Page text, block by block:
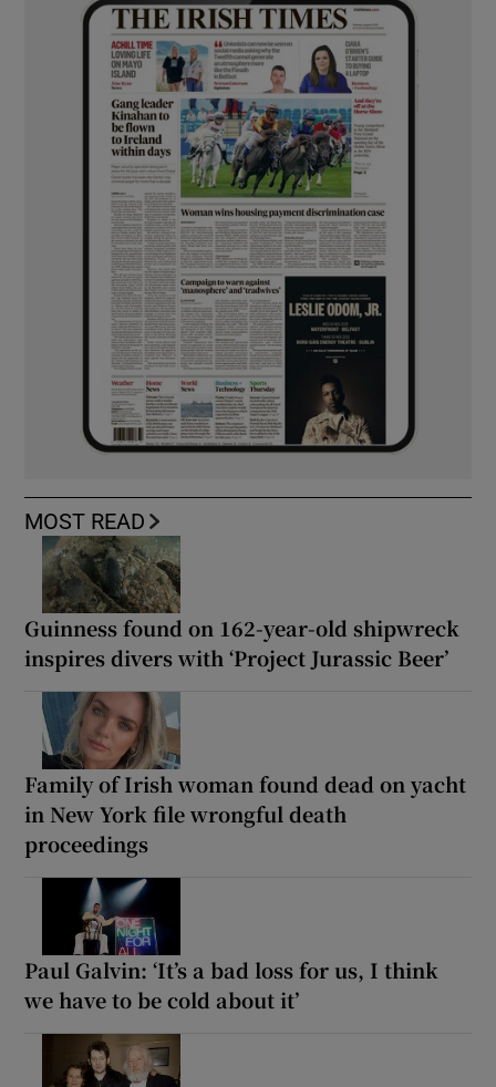
MOST READ
Guinness found on 162-year-old shipwreck
inspires divers with ‘Project Jurassic Beer’
Family of Irish woman found dead on yacht
in New York file wrongful death
proceedings
Paul Galvin: ‘It’s a bad loss for us, I think
we have to be cold about it’